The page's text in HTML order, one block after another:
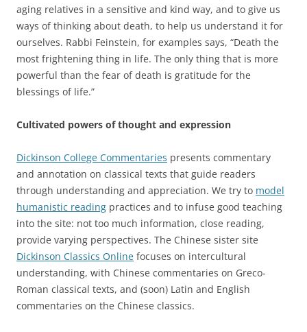
aging relatives in a sensitive and kind way, and to give us
ways of thinking about death, to help us understand it for
ourselves. Rabbi Feinstein, for examples says, “Death the
most frightening thing in life. The only thing that is more
powerful than the fear of death is gratitude for the
blessings of life.”
Cultivated powers of thought and expression
Dickinson College Commentaries presents commentary
and annotation on classical texts that guide readers
through understanding and appreciation. We try to model
humanistic reading practices and to infuse good teaching
into the site: not too much information, close reading,
provide varying perspectives. The Chinese sister site
Dickinson Classics Online focuses on intercultural
understanding, with Chinese commentaries on Greco-
Roman classical texts, and (soon) Latin and English
commentaries on the Chinese classics.